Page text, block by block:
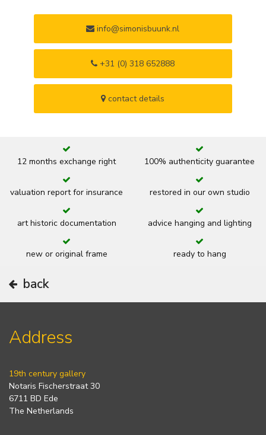
info@simonisbuunk.nl
+31 (0) 318 652888
contact details
12 months exchange right 100% authenticity guarantee
valuation report for insurance restored in our own studio
art historic documentation advice hanging and lighting
new or original frame ready to hang
back
Address
19th century gallery
Notaris Fischerstraat 30
6711 BD Ede
The Netherlands